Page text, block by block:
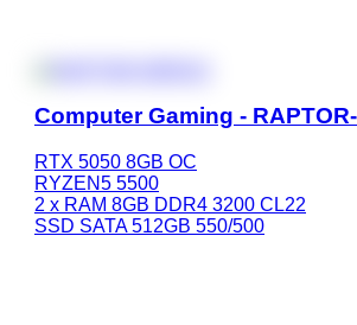
Computer Gaming -
RTX 5050 8GB OC
RYZEN5 5500
2 x RAM 8GB DDR4 3200 CL22
SSD SATA 512GB 550/500